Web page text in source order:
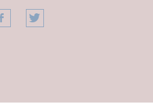
Facebook